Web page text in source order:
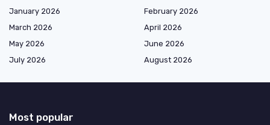
January 2026
February 2026
March 2026
April 2026
May 2026
June 2026
July 2026
August 2026
Most popular